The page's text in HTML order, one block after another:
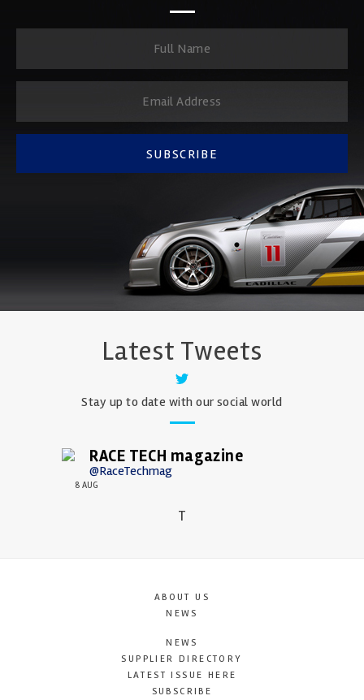
SUBSCRIBE
Latest Tweets
Stay up to date with our social world
RACE TECH magazine
@RaceTechmag
8 AUG
T
ABOUT US
NEWS
NEWS
SUPPLIER DIRECTORY
LATEST ISSUE HERE
SUBSCRIBE